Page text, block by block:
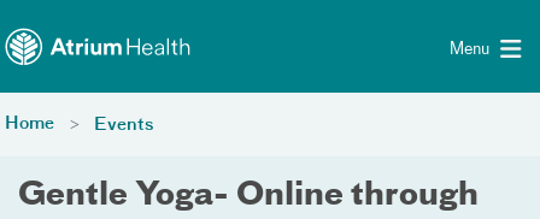
Menu
Home Events
Gentle Yoga- Online through